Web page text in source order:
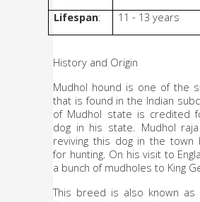
Lifespan: 11 - 13 years
History and Origin
Mudhol hound is one of the
that is found in the Indian
of Mudhol state is credited
dog in his state. Mudhol
reviving this dog in the town
for hunting. On his visit to
a bunch of mudholes to King
This breed is also known as